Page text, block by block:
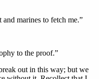
and marines to fetch me.”
to the proof.”
out in this way; but we